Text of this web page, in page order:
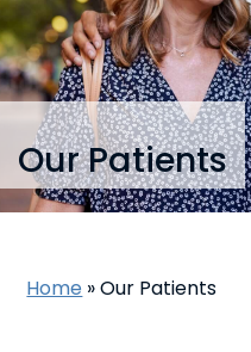
Our Patients
Home »Our Patients